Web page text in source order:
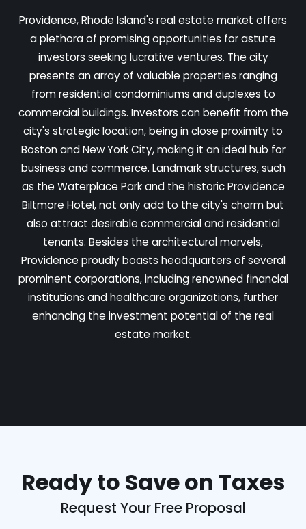
Providence, Rhode Island's real estate market offers
a plethora of promising opportunities for astute
investors seeking lucrative ventures. The city
presents an array of valuable properties ranging
from residential condominiums and duplexes to
commercial buildings. Investors can benefit from the
city's strategic location, being in close proximity to
Boston and New York City, making it an ideal hub for
business and commerce. Landmark structures, such
as the Waterplace Park and the historic Providence
Biltmore Hotel, not only add to the city's charm but
also attract desirable commercial and residential
tenants. Besides the architectural marvels,
Providence proudly boasts headquarters of several
prominent corporations, including renowned financial
institutions and healthcare organizations, further
enhancing the investment potential of the real
estate market.
Ready to Save on Taxes
Request Your Free Proposal